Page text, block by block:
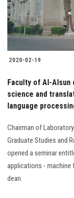
2020-02-19
Faculty of Al-
science and
language
Chairman of
Graduate Studies and
opened a seminar
applications - machine
dean.